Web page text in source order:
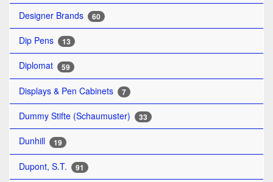
Designer Brands 60
Dip Pens 13
Diplomat 59
Displays & Pen Cabinets 7
Dummy Stifte (Schaumuster) 33
Dunhill 19
Dupont, S.T. 91